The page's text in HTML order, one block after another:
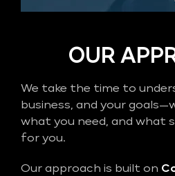
OUR
We take the time to
business, and your
what you need, and what
for you.
Our approach is built on